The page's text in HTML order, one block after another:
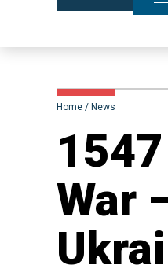
Home News
War